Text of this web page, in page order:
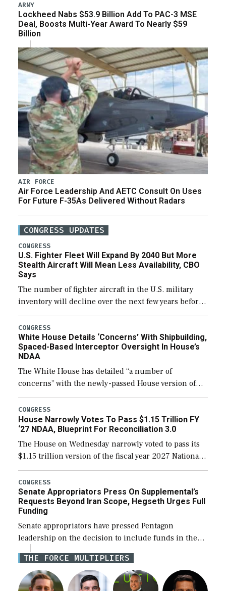
ARMY
Lockheed Nabs $53.9 Billion Add To PAC-3 MSE
Deal, Boosts Multi-Year Award To Nearly $59
Billion
AIR FORCE
Air Force Leadership And AETC Consult On Uses
For Future F-35As Delivered Without Radars
CONGRESS UPDATES
CONGRESS
U.S. Fighter Fleet Will Expand By 2040 But More
Stealth Aircraft Will Mean Less Availability, CBO
Says
The number of fighter aircraft in the U.S. military
inventory will decline over the next few years before
expanding to a greater number than currently, but
their availability for operational […]
CONGRESS
White House Details ‘Concerns’ With Shipbuilding,
Spaced-Based Interceptor Oversight In House’s
NDAA
The White House has detailed “a number of
concerns” with the newly-passed House version of
the next defense policy bill, to include the
legislation’s limits on procuring Navy ships built […]
CONGRESS
House Narrowly Votes To Pass $1.15 Trillion FY
‘27 NDAA, Blueprint For Reconciliation 3.0
The House on Wednesday narrowly voted to pass its
$1.15 trillion version of the fiscal year 2027 National
Defense Authorization Act (NDAA) and a blueprint
for a third reconciliation bill […]
CONGRESS
Senate Appropriators Press On Supplemental’s
Requests Beyond Iran Scope, Hegseth Urges Full
Funding
Senate appropriators have pressed Pentagon
leadership on the decision to include funds in the
Iran war supplemental request for items beyond the
current military operation, while Defense Secretary
Pete Hegseth […]
THE FORCE MULTIPLIERS